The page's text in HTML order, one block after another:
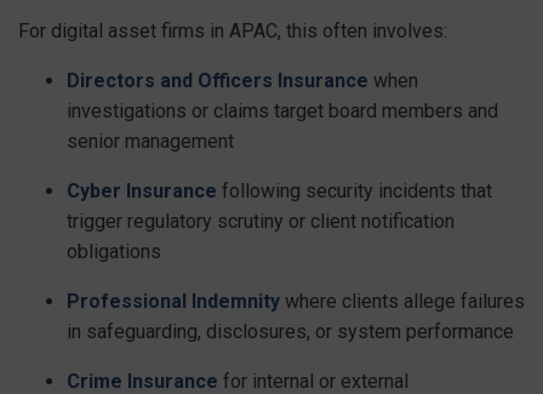
For digital asset firms in APAC, this often involves:
Directors and Officers Insurance when
investigations or claims target board members and
senior management
Cyber Insurance following security incidents that
trigger regulatory scrutiny or client notification
obligations
Professional Indemnity where clients allege failures
in safeguarding, disclosures, or system performance
Crime Insurance for internal or external